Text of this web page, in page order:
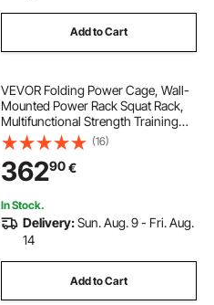
Add to Cart
VEVOR Folding Power Cage, Wall-
Mounted Power Rack Squat Rack,
Multifunctional Strength Training
Workout Equipment with Landmine
Holder, Adjustable J-Hooks & Pull-
Up Bar for Home Gym, 545KG
Capacity
(16)
36290€
In Stock.
Delivery:Sun. Aug. 9 - Fri. Aug.
14
Add to Cart